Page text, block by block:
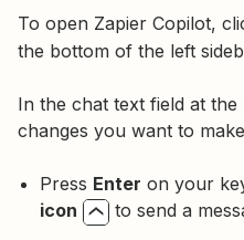
To open Zapier Copilot,
the bottom of the left
In the chat text field at
changes you want to
Press Enter on your
icon
to send a